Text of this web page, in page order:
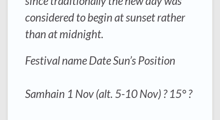
considered to begin at sunset rather
than at midnight.
Festival name Date Sun’s Position
Samhain 1 Nov (alt. 5-10 Nov) ? 15° ?